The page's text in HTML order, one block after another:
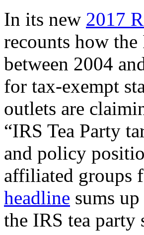
In its new 2017
recounts how the
between 2004
for tax-exempt
outlets are
“IRS Tea Party
and policy
affiliated groups
headline sums
the IRS tea